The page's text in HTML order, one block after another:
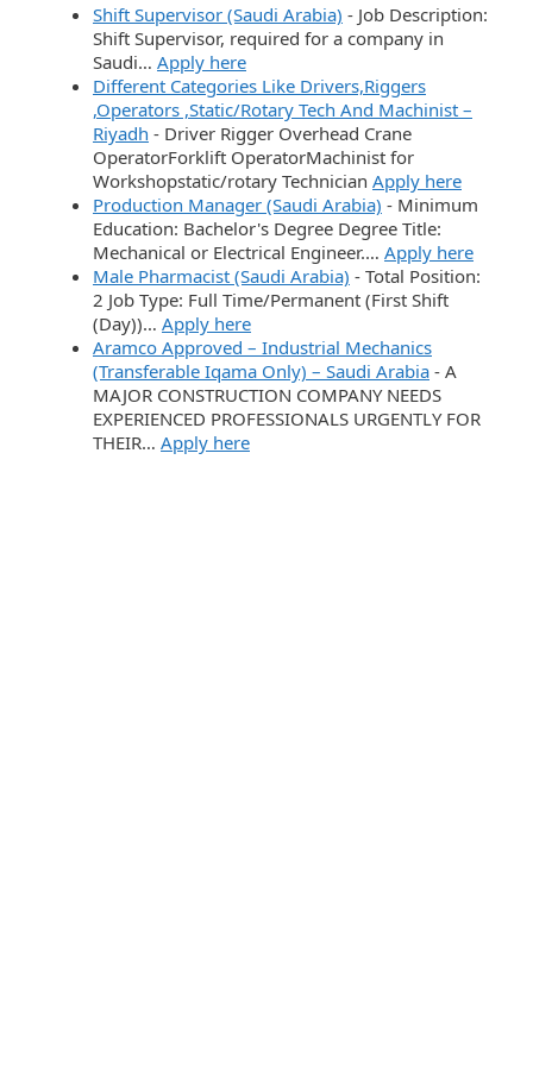
Shift Supervisor (Saudi Arabia) - Job Description:
Shift Supervisor, required for a company in
Saudi… Apply here
Different Categories Like Drivers,Riggers
,Operators ,Static/Rotary Tech And Machinist –
Riyadh - Driver Rigger Overhead Crane
OperatorForklift OperatorMachinist for
Workshopstatic/rotary Technician Apply here
Production Manager (Saudi Arabia) - Minimum
Education: Bachelor's Degree Degree Title:
Mechanical or Electrical Engineer.… Apply here
Male Pharmacist (Saudi Arabia) - Total Position:
2 Job Type: Full Time/Permanent (First Shift
(Day))… Apply here
Aramco Approved – Industrial Mechanics
(Transferable Iqama Only) – Saudi Arabia - A
MAJOR CONSTRUCTION COMPANY NEEDS
EXPERIENCED PROFESSIONALS URGENTLY FOR
THEIR… Apply here